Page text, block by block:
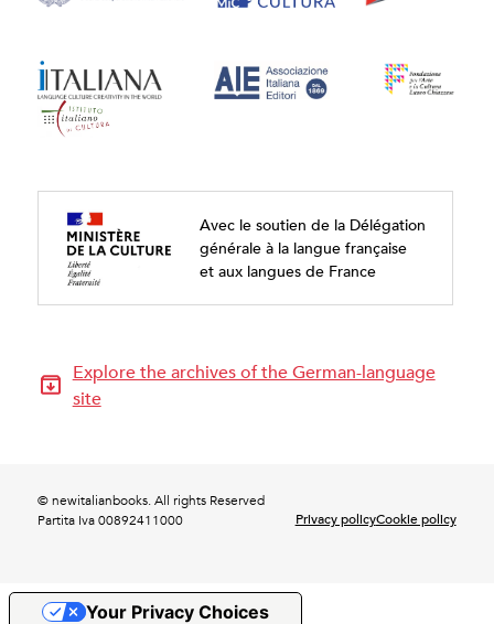
Avec le soutien de la Délégation
générale à la langue française
et aux langues de France
Explore the archives of the German-language
site
© newitalianbooks. All rights Reserved
Partita Iva 00892411000
Privacy policyCookie policy
Your Privacy Choices